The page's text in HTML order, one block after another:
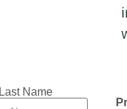
Last Name